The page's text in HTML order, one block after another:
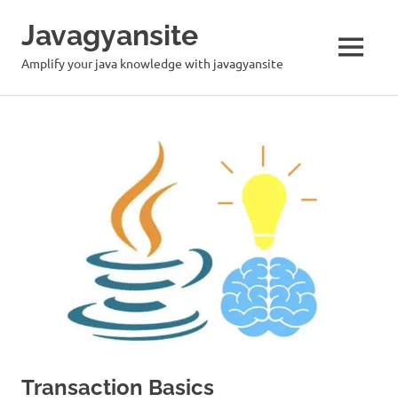
Javagyansite
Amplify your java knowledge with javagyansite MENU
Transaction Basics